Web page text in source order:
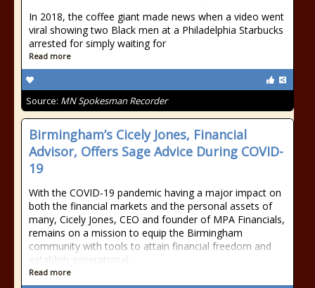
In 2018, the coffee giant made news when a video went
viral showing two Black men at a Philadelphia Starbucks
arrested for simply waiting for
Read more
Source: MN Spokesman Recorder
Birmingham’s Cicely Jones, Financial
Advisor, Offers Sage Advice During COVID-
19
With the COVID-19 pandemic having a major impact on
both the financial markets and the personal assets of
many, Cicely Jones, CEO and founder of MPA Financials,
remains on a mission to equip the Birmingham
community with tools to attain financial freedom and
establish generational
Read more